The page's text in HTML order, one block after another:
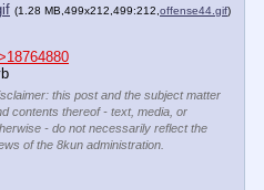
(1.28 MB,499x212,499:212,offense44.gif)
this post and the subject matter
contents thereof - text, media, or
- do not necessarily reflect the
of the 8kun administration.